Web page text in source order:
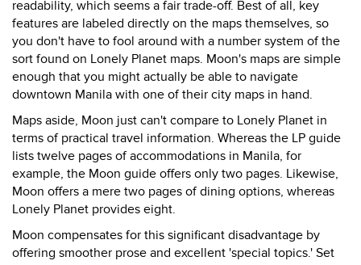
readability, which seems a fair trade-off. Best of all, key
features are labeled directly on the maps themselves, so
you don't have to fool around with a number system of the
sort found on Lonely Planet maps. Moon's maps are simple
enough that you might actually be able to navigate
downtown Manila with one of their city maps in hand.
Maps aside, Moon just can't compare to Lonely Planet in
terms of practical travel information. Whereas the LP guide
lists twelve pages of accommodations in Manila, for
example, the Moon guide offers only two pages. Likewise,
Moon offers a mere two pages of dining options, whereas
Lonely Planet provides eight.
Moon compensates for this significant disadvantage by
offering smoother prose and excellent 'special topics.' Set